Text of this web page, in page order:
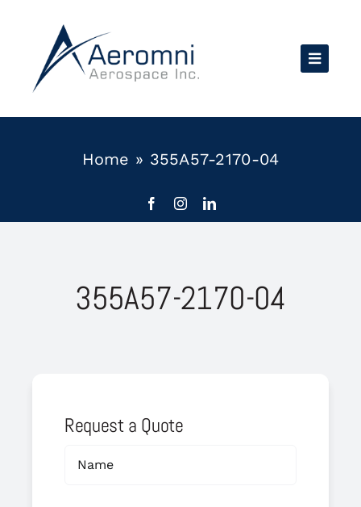
content
Home » 355A57-2170-04
355A57-2170-04
Request a Quote